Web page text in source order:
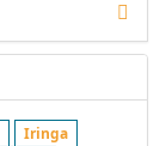
Iringa